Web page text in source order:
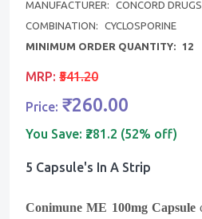
MANUFACTURER:
CONCORD
COMBINATION:
CYCLOSPORINE
MINIMUM ORDER QUANTITY: 12
MRP: ₹541.20
Price: ₹260.00
You Save: ₹281.2 (52% off)
5 Capsule's In A Strip
Conimune ME 100mg Capsule